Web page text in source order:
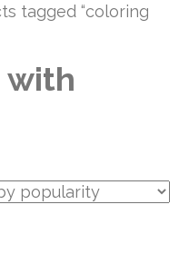
tagged “coloring
with